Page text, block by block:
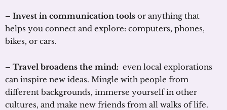
– Invest in communication tools or anything that
helps you connect and explore: computers, phones,
bikes, or cars.
– Travel broadens the mind: even local explorations
can inspire new ideas. Mingle with people from
different backgrounds, immerse yourself in other
cultures, and make new friends from all walks of life.